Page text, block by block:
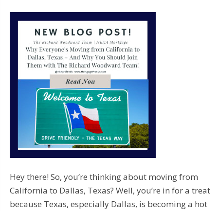
Hey there! So, you’re thinking about moving from
California to Dallas, Texas? Well, you’re in for a treat
because Texas, especially Dallas, is becoming a hot